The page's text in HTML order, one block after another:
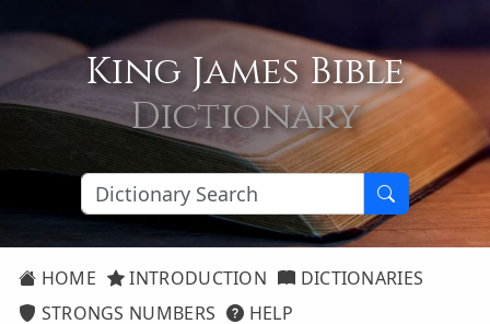
King James Bible
Dictionary
HOME INTRODUCTION
DICTIONARIES
STRONGS NUMBERS
HELP